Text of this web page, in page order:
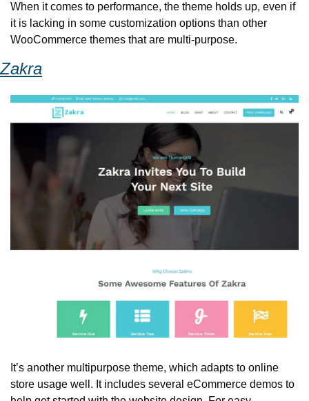
When it comes to performance, the theme holds up, even if
it is lacking in some customization options than other
WooCommerce themes that are multi-purpose.
Zakra
It’s another multipurpose theme, which adapts to online
store usage well. It includes several eCommerce demos to